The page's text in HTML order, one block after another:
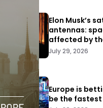
Elon Musk’s
antennas:
affected by
July 29, 2026
Europe is
be the